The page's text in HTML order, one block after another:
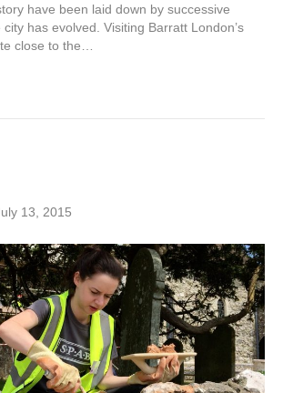
have been laid down by successive
has evolved. Visiting Barratt London’s
close to the…
13, 2015